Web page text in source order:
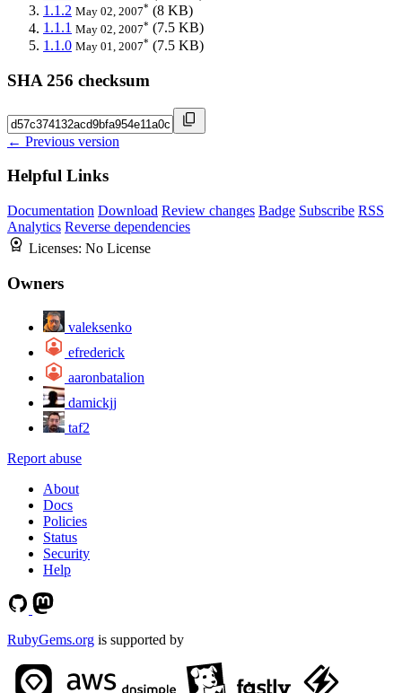
1.1.2 May 02, 2007* (8 KB)
1.1.1 May 02, 2007* (7.5 KB)
1.1.0 May 01, 2007* (7.5 KB)
SHA 256 checksum
← Previous version
Helpful Links
Documentation Download Review changes Badge Subscribe RSS
Analytics Reverse dependencies
Licenses: No License
Owners
valeksenko
efrederick
aaronbatalion
damickjj
taf2
Report abuse
About
Docs
Policies
Status
Security
Help
RubyGems.org is supported by